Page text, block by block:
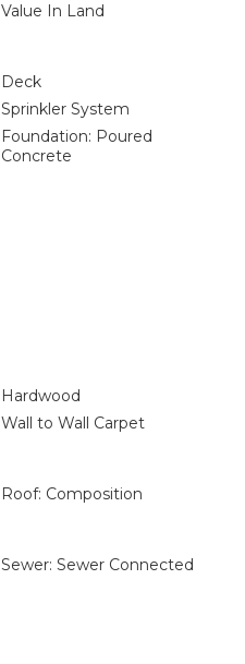
Value In Land
Deck
Sprinkler System
Foundation: Poured
Concrete
Hardwood
Wall to Wall Carpet
Roof: Composition
Sewer: Sewer Connected